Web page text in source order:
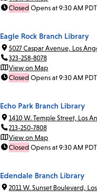
Closed Opens at 9:30 AM PDT
Eagle Rock Branch Library
5027 Caspar Avenue, Los
323-258-8078
View on Map
Closed Opens at 9:30 AM PDT
Echo Park Branch Library
1410 W. Temple Street, Los
213-250-7808
View on Map
Closed Opens at 9:30 AM PDT
Edendale Branch Library
2011 W. Sunset Boulevard,